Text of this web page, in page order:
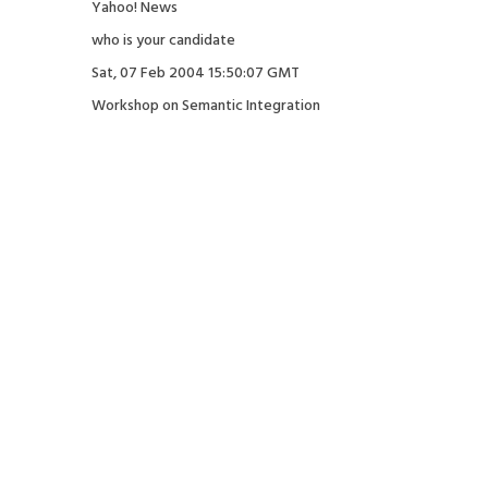
Yahoo! News
who is your candidate
Sat, 07 Feb 2004 15:50:07 GMT
Workshop on Semantic Integration